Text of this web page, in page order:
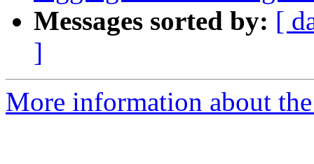
Messages sorted by: [
]
More information about